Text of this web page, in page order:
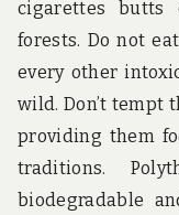
cigarettes
forests. Do not
every other
wild. Don’t tempt
providing them
traditions.
biodegradable